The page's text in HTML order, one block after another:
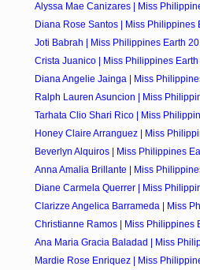
Alyssa Mae Canizares | Miss
Diana Rose Santos | Miss Philippines
Joti Babrah | Miss Philippines Earth
Crista Juanico | Miss Philippines
Diana Angelie Jainga | Miss
Ralph Lauren Asuncion | Miss
Tarhata Clio Shari Rico | Miss
Honey Claire Arranguez | Miss
Beverlyn Alquiros | Miss Philippines
Anna Amalia Brillante | Miss
Diane Carmela Querrer | Miss
Clarizze Angelica Barrameda | Miss
Christianne Ramos | Miss Philippines
Ana Maria Gracia Baladad | Miss
Mardie Rose Enriquez | Miss